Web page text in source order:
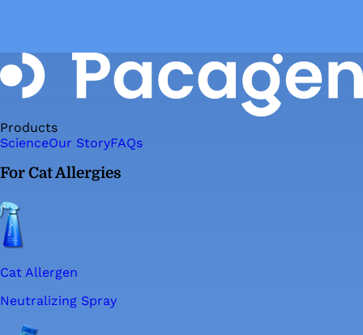
Products
ScienceOur StoryFAQs
For Cat Allergies
Cat Allergen
Neutralizing Spray